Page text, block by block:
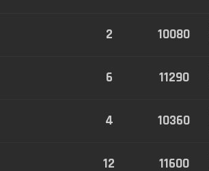
2 10080
6 11290
4 10360
12 11600